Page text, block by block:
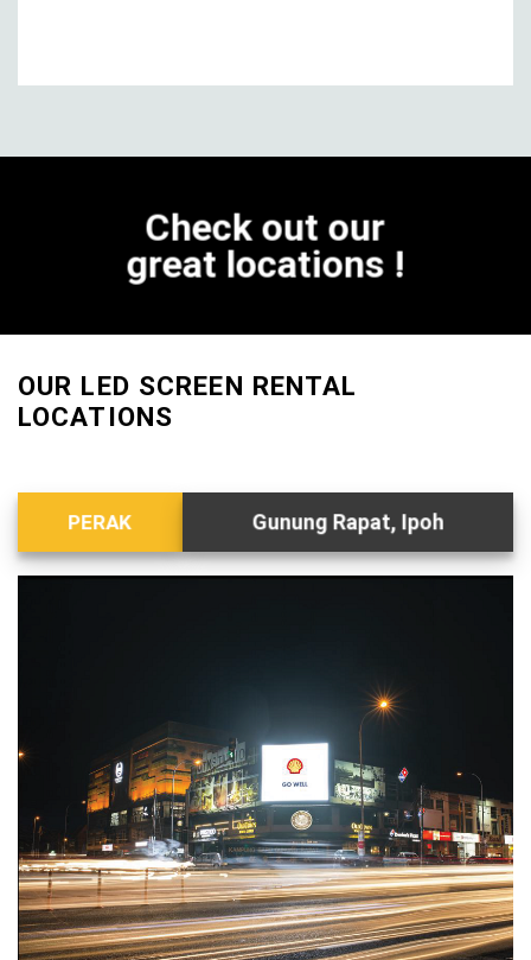
Check out our
great locations !
OUR LED SCREEN RENTAL
LOCATIONS
PERAK Gunung Rapat, Ipoh